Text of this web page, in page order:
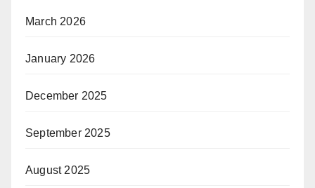
March 2026
January 2026
December 2025
September 2025
August 2025